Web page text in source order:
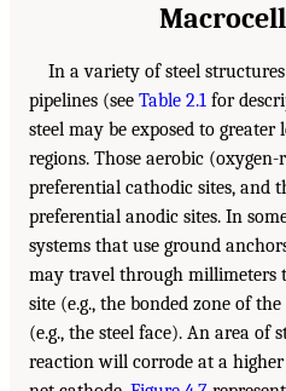
In a variety of steel
pipelines (see Table 2.1 for
steel may be exposed to
regions. Those aerobic
preferential cathodic sites, and
preferential anodic sites. In
systems that use ground
may travel through millimeters
site (e.g., the bonded zone of
(e.g., the steel face). An area of
reaction will corrode at a